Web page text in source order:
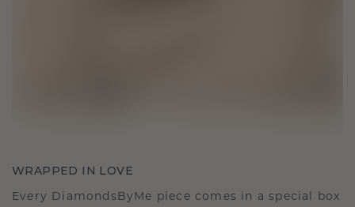
WRAPPED IN LOVE
Every DiamondsByMe piece comes in a special box